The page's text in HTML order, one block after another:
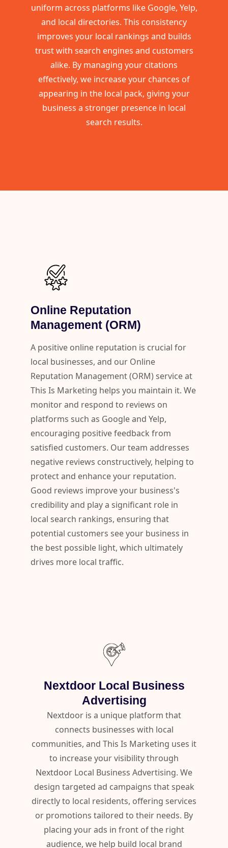
uniform across platforms like Google, Yelp,
and local directories. This consistency
improves your local rankings and builds
trust with search engines and customers
alike. By managing your citations
effectively, we increase your chances of
appearing in the local pack, giving your
business a stronger presence in local
search results.
Online Reputation
Management (ORM)
A positive online reputation is crucial for
local businesses, and our Online
Reputation Management (ORM) service at
This Is Marketing helps you maintain it. We
monitor and respond to reviews on
platforms such as Google and Yelp,
encouraging positive feedback from
satisfied customers. Our team addresses
negative reviews constructively, helping to
protect and enhance your reputation.
Good reviews improve your business's
credibility and play a significant role in
local search rankings, ensuring that
potential customers see your business in
the best possible light, which ultimately
drives more local traffic.
Nextdoor Local Business
Advertising
Nextdoor is a unique platform that
connects businesses with local
communities, and This Is Marketing uses it
to increase your visibility through
Nextdoor Local Business Advertising. We
design targeted ad campaigns that speak
directly to local residents, offering services
or promotions tailored to their needs. By
placing your ads in front of the right
audience, we help build local brand